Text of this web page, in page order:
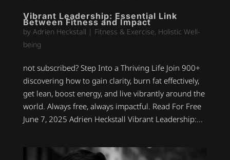
Vibrant Leadership: Essential Link
Between Fitness and Impact
by Adrien Heckstall | Fitness & Exercise, Holistic Well-
being
not subscribed? Step Into a Thriving Life Join 900+
discovering how to gain clarity, burn fat effectively,
get lean, boost energy, and live vibrantly around the
world. Always free, always impactful. Read For Free
June 7, 2025 Adrien Heckstall Vibrant Leadership:...